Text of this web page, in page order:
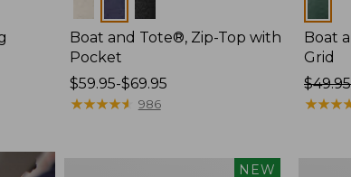
Boat and Tote®, Zip-Top with
Pocket
Price
range
$59.95-$69.95
★★★★★
★★★★★ 986
Boat
Grid
Price
was
$49.95
★★★
★★★
NEW